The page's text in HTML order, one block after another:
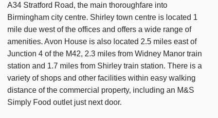
A34 Stratford Road, the main thoroughfare into
Birmingham city centre. Shirley town centre is located 1
mile due west of the offices and offers a wide range of
amenities. Avon House is also located 2.5 miles east of
Junction 4 of the M42, 2.3 miles from Widney Manor train
station and 1.7 miles from Shirley train station. There is a
variety of shops and other facilities within easy walking
distance of the commercial property, including an M&S
Simply Food outlet just next door.